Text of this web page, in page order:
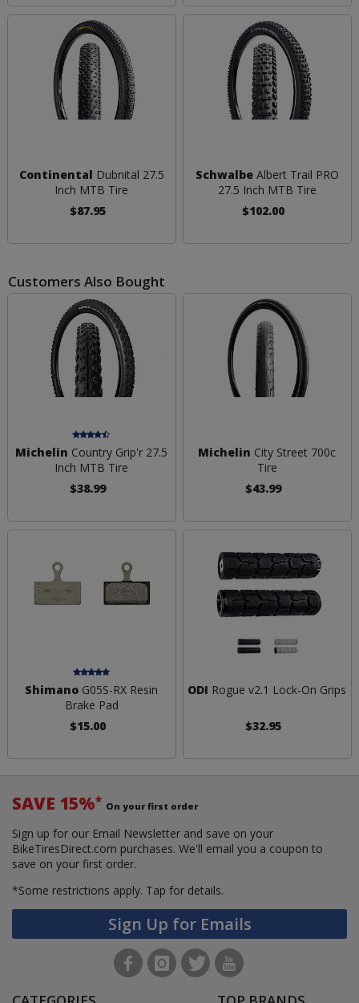
Continental Dubnital 27.5
Inch MTB Tire
$87.95
SchwalbeAlbert Trail PRO
27.5 Inch MTB Tire
$102.00
Customers Also Bought
Michelin Country Grip'r 27.5
Inch MTB Tire
$38.99
Michelin City Street 700c
Tire
$43.99
Shimano G05S-RX Resin
Brake Pad
$15.00
ODI Rogue v2.1 Lock-On Grips
$32.95
SAVE 15%* On your first order
Sign up for our Email Newsletter and save on your
BikeTiresDirect.com purchases. We'll email you a coupon to
save on your first order.
*Some restrictions apply. Tap for details.
Sign Up for Emails